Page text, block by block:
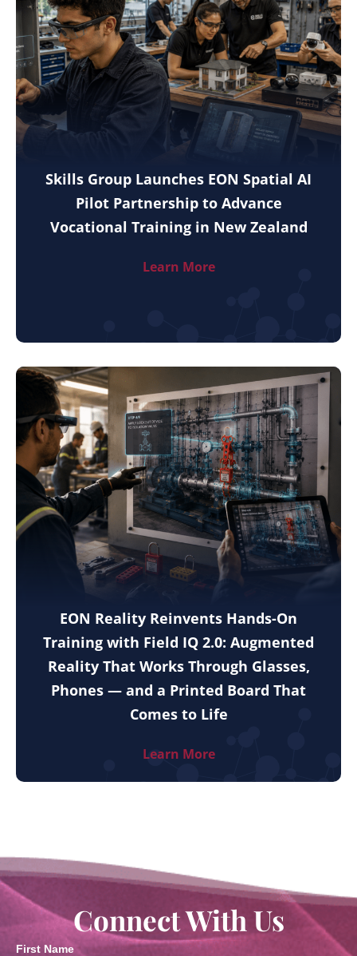
Skills Group Launches EON Spatial AI
Pilot Partnership to Advance
Vocational Training in New Zealand
Learn More
EON Reality Reinvents Hands-On
Training with Field IQ 2.0: Augmented
Reality That Works Through Glasses,
Phones — and a Printed Board That
Comes to Life
Learn More
Connect With Us
First Name